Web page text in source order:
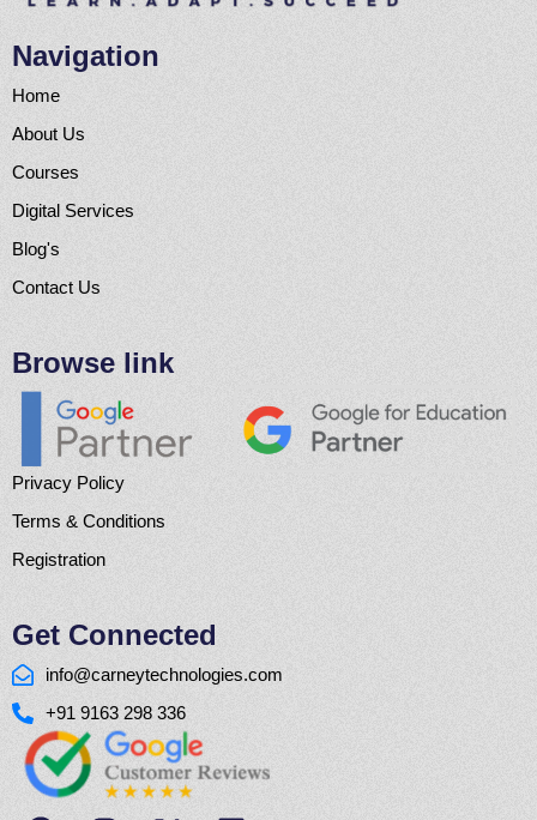
Navigation
Home
About Us
Courses
Digital Services
Blog's
Contact Us
Browse link
Privacy Policy
Terms & Conditions
Registration
Get Connected
info@carneytechnologies.com
+91 9163 298 336